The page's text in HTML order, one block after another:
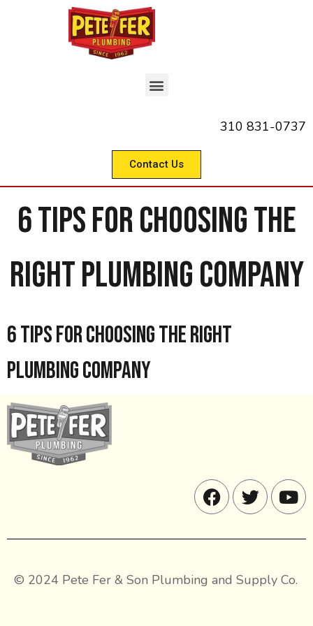
310 831-0737
Contact Us
6 Tips for Choosing the
Right Plumbing Company
6 Tips for Choosing the Right
Plumbing Company
© 2024 Pete Fer & Son Plumbing and Supply Co.